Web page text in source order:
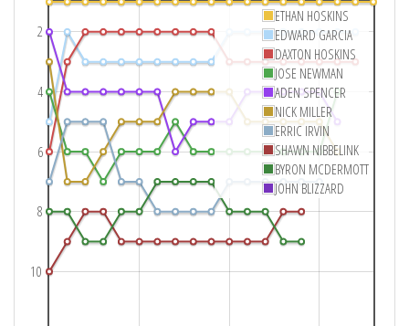
2
4
6
8
10
ETHAN HOSKINS
EDWARD GARCIA
DAXTON HOSKINS
JOSE NEWMAN
ADEN SPENCER
NICK MILLER
ERRIC IRVIN
SHAWN NIBBELINK
BYRON MCDERMOTT
JOHN BLIZZARD